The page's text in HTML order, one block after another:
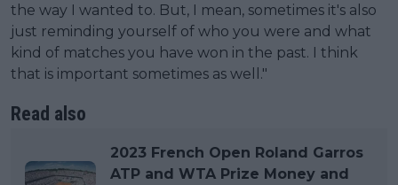
the way I wanted to. But, I mean, sometimes it's also
just reminding yourself of who you were and what
kind of matches you have won in the past. I think
that is important sometimes as well."
Read also
2023 French Open Roland Garros
ATP and WTA Prize Money and